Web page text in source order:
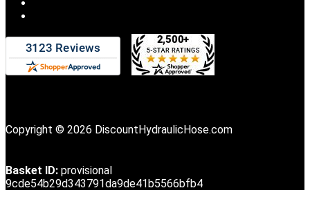
Copyright © 2026 DiscountHydraulicHose.com
Basket ID: provisional
9cde54b29d343791da9de41b5566bfb4